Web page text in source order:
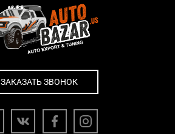
ЗАКАЗАТЬ ЗВОНОК